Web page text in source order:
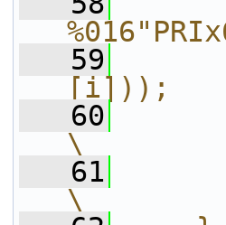
   59
[i]));
   60
\
   61
\